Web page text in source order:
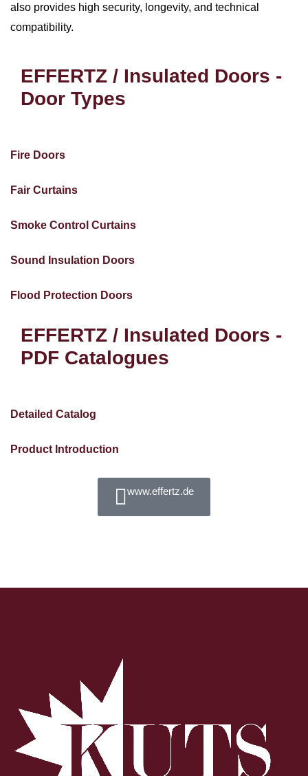
also provides high security, longevity, and technical
compatibility.
EFFERTZ / Insulated Doors -
Door Types
Fire Doors
Fair Curtains
Smoke Control Curtains
Sound Insulation Doors
Flood Protection Doors
EFFERTZ / Insulated Doors -
PDF Catalogues
Detailed Catalog
Product Introduction
www.effertz.de